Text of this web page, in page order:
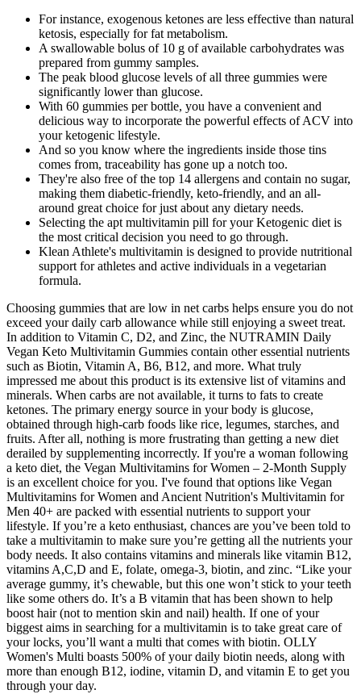
For instance, exogenous ketones are less effective than natural
ketosis, especially for fat metabolism.
A swallowable bolus of 10 g of available carbohydrates was
prepared from gummy samples.
The peak blood glucose levels of all three gummies were
significantly lower than glucose.
With 60 gummies per bottle, you have a convenient and
delicious way to incorporate the powerful effects of ACV into
your ketogenic lifestyle.
And so you know where the ingredients inside those tins
comes from, traceability has gone up a notch too.
They're also free of the top 14 allergens and contain no sugar,
making them diabetic-friendly, keto-friendly, and an all-
around great choice for just about any dietary needs.
Selecting the apt multivitamin pill for your Ketogenic diet is
the most critical decision you need to go through.
Klean Athlete's multivitamin is designed to provide nutritional
support for athletes and active individuals in a vegetarian
formula.
Choosing gummies that are low in net carbs helps ensure you do not
exceed your daily carb allowance while still enjoying a sweet treat.
In addition to Vitamin C, D2, and Zinc, the NUTRAMIN Daily
Vegan Keto Multivitamin Gummies contain other essential nutrients
such as Biotin, Vitamin A, B6, B12, and more. What truly
impressed me about this product is its extensive list of vitamins and
minerals. When carbs are not available, it turns to fats to create
ketones. The primary energy source in your body is glucose,
obtained through high-carb foods like rice, legumes, starches, and
fruits. After all, nothing is more frustrating than getting a new diet
derailed by supplementing incorrectly. If you're a woman following
a keto diet, the Vegan Multivitamins for Women – 2-Month Supply
is an excellent choice for you. I've found that options like Vegan
Multivitamins for Women and Ancient Nutrition's Multivitamin for
Men 40+ are packed with essential nutrients to support your
lifestyle. If you’re a keto enthusiast, chances are you’ve been told to
take a multivitamin to make sure you’re getting all the nutrients your
body needs. It also contains vitamins and minerals like vitamin B12,
vitamins A,C,D and E, folate, omega-3, biotin, and zinc. “Like your
average gummy, it’s chewable, but this one won’t stick to your teeth
like some others do. It’s a B vitamin that has been shown to help
boost hair (not to mention skin and nail) health. If one of your
biggest aims in searching for a multivitamin is to take great care of
your locks, you’ll want a multi that comes with biotin. OLLY
Women's Multi boasts 500% of your daily biotin needs, along with
more than enough B12, iodine, vitamin D, and vitamin E to get you
through your day.